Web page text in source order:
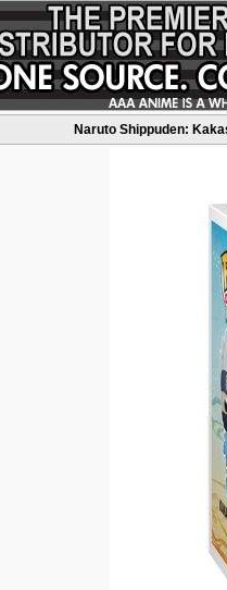
Naruto Shippuden: